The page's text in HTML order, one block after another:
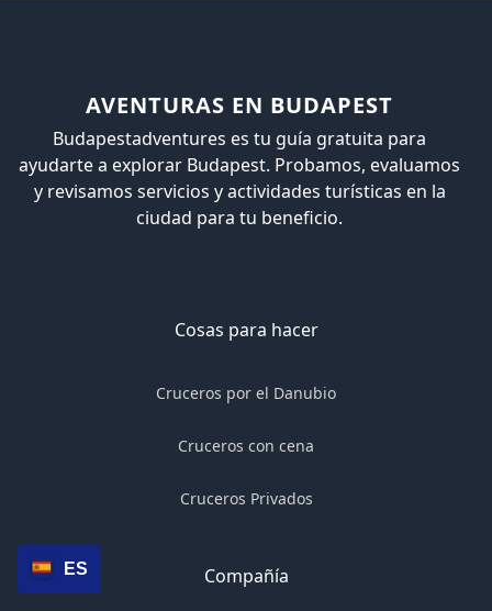
AVENTURAS EN BUDAPEST
Budapestadventures es tu guía gratuita para
ayudarte a explorar Budapest. Probamos, evaluamos
y revisamos servicios y actividades turísticas en la
ciudad para tu beneficio.
Cosas para hacer
Cruceros por el Danubio
Cruceros con cena
Cruceros Privados
Compañía
ES